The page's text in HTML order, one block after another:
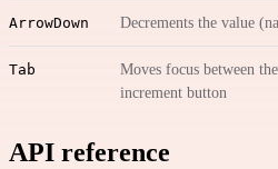
ArrowDown Decrements the value
Tab
Moves focus between
increment button
API reference